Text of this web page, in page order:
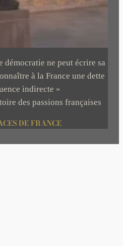
démocratie ne peut écrire sa
à la France une dette
indirecte »
des passions françaises
DE FRANCE